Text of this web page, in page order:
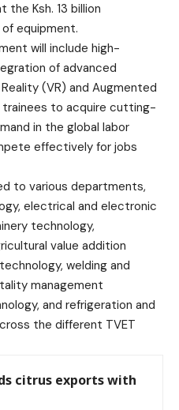
the Ksh. 13 billion
equipment.
will include high-
of advanced
(VR) and Augmented
trainees to acquire cutting-
in the global labor
effectively for jobs
to various departments,
electrical and electronic
technology,
value addition
welding and
management
and refrigeration and
the different TVET
citrus exports with